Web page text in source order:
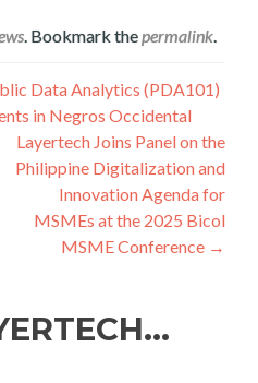
. Bookmark thepermalink.
Data Analytics (PDA101)
in Negros Occidental
Layertech Joins Panel on the
Philippine Digitalization and
Innovation Agenda for
MSMEs at the 2025 Bicol
MSME Conference →